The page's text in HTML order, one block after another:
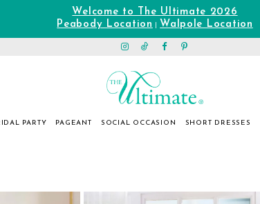
Welcome to The Ultimate 2026
Peabody Location
Walpole Location
PARTY PAGEANT SOCIAL OCCASION SHORT DRESSES